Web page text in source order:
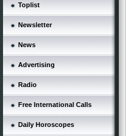
Toplist
Newsletter
News
Advertising
Radio
Free International Calls
Daily Horoscopes